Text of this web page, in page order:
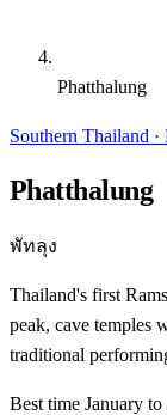
Phatthalung
Southern Thailand
Phatthalung
พัทลุง
Thailand's first
peak, cave temples
traditional
Best time January